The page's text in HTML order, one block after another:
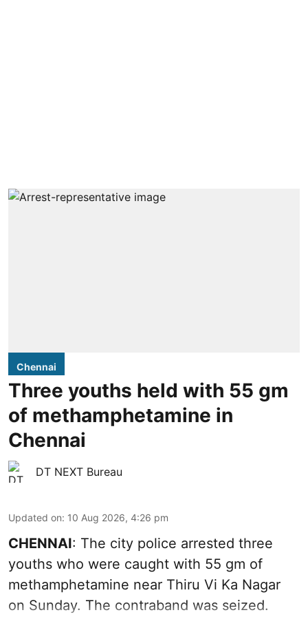
Chennai
Three youths held with 55 gm
of methamphetamine in
Chennai
DT NEXT Bureau
Updated on: 10 Aug 2026, 4:26 pm
CHENNAI: The city police arrested three
youths who were caught with 55 gm of
methamphetamine near Thiru Vi Ka Nagar
on Sunday. The contraband was seized.